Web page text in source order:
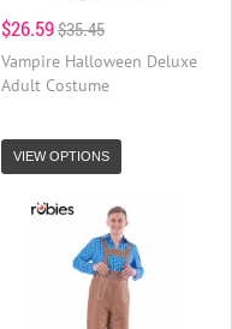
$26.59$35.45
Vampire Halloween Deluxe
Adult Costume
VIEW OPTIONS